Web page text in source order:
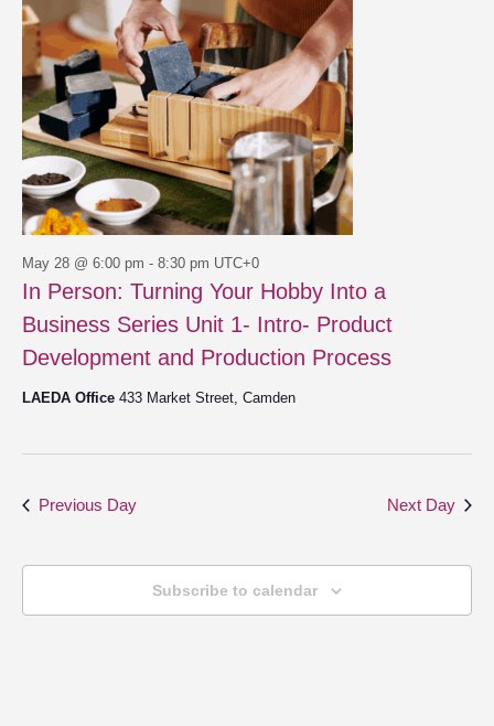
In Person: Turning Your Hobby Into a
Business Series Unit 1- Intro- Product
Development and Production Process
May 28 @ 6:00 pm - 8:30 pm UTC+0
LAEDA Office 433 Market Street, Camden
Previous Day Next Day
Subscribe to calendar